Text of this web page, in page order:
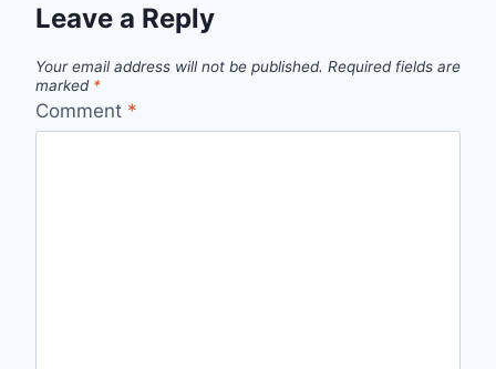
Leave a Reply
Your email address will not be published. Required fields are
marked *
Comment *